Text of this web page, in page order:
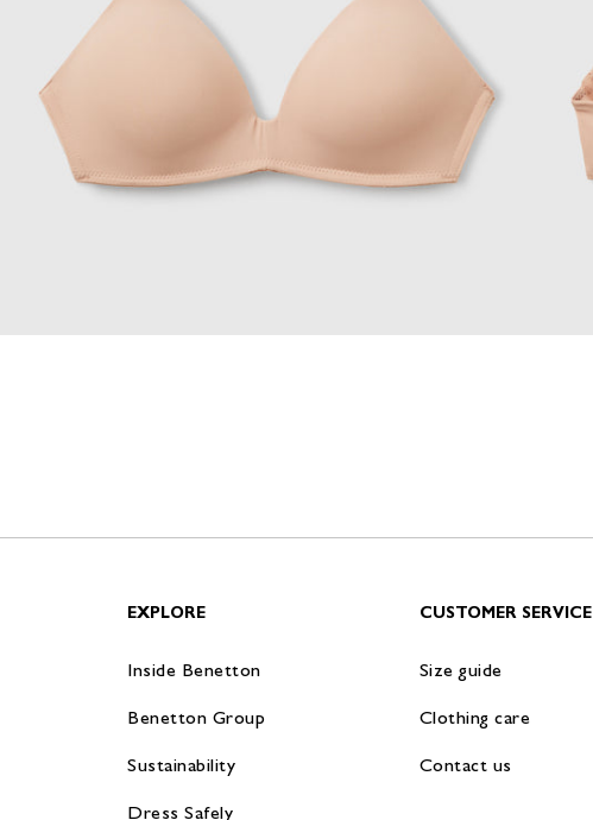
EXPLORE
Inside Benetton
Benetton Group
Sustainability
Dress Safely
CUSTOMER SERVICE
Size guide
Clothing care
Contact us